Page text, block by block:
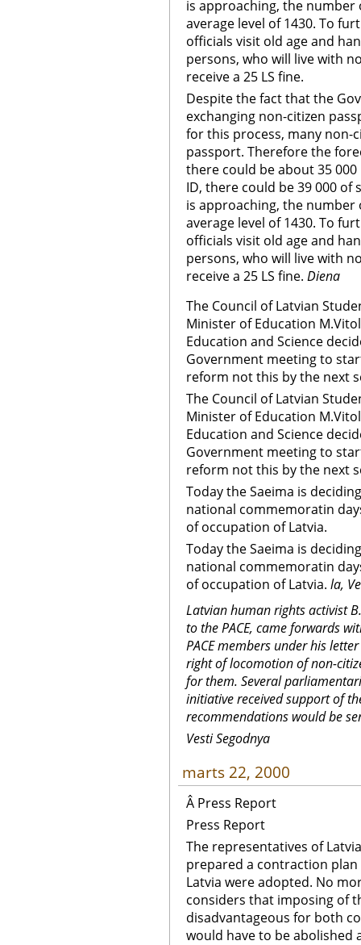
is approaching, the number
average level of 1430. To
officials visit old age and
persons, who will live with
receive a 25 LS fine.
Despite the fact that the
exchanging non-citizen
for this process, many non-
passport. Therefore the
there could be about 35
ID, there could be 39 000
is approaching, the number
average level of 1430. To
officials visit old age and
persons, who will live with
receive a 25 LS fine. Diena
The Council of Latvian
Minister of Education
Education and Science
Government meeting to
reform not this by the next
The Council of Latvian
Minister of Education
Education and Science
Government meeting to
reform not this by the next
Today the Saeima is
national commemoratin
of occupation of Latvia.
Today the Saeima is
national commemoratin
of occupation of Latvia. la,
Latvian human rights activist
to the PACE, came forwards
PACE members under his
right of locomotion of non-
for them. Several
initiative received support of
recommendations would be
Vesti Segodnya
marts 22, 2000
Â Press Report
Press Report
The representatives of
prepared a contraction
Latvia were adopted. No
considers that imposing of
disadvantageous for both
would have to be abolished